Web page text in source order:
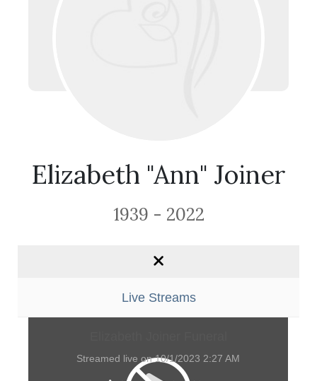
Elizabeth "Ann" Joiner
1939 - 2022
Live Streams